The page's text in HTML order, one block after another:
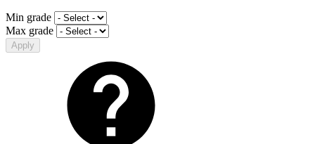
Min grade
Max grade
Apply